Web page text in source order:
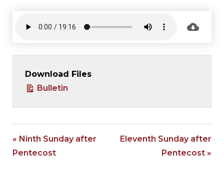
Download Files
Bulletin
« Ninth Sunday after
Pentecost
Eleventh Sunday after
Pentecost »